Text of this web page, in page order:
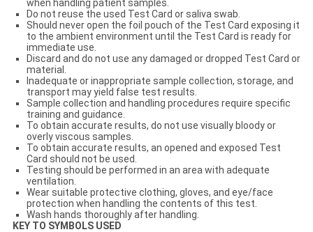
when handling patient samples.
Do not reuse the used Test Card or saliva swab.
Should never open the foil pouch of the Test Card exposing it
to the ambient environment until the Test Card is ready for
immediate use.
Discard and do not use any damaged or dropped Test Card or
material.
Inadequate or inappropriate sample collection, storage, and
transport may yield false test results.
Sample collection and handling procedures require specific
training and guidance.
To obtain accurate results, do not use visually bloody or
overly viscous samples.
To obtain accurate results, an opened and exposed Test
Card should not be used.
Testing should be performed in an area with adequate
ventilation.
Wear suitable protective clothing, gloves, and eye/face
protection when handling the contents of this test.
Wash hands thoroughly after handling.
KEY TO SYMBOLS USED